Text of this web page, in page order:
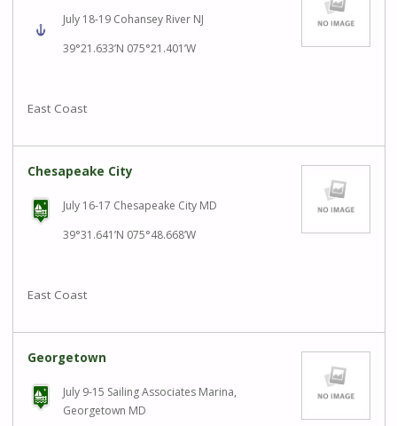
July 18-19 Cohansey River NJ
39°21.633’N 075°21.401’W
East Coast
Chesapeake City
July 16-17 Chesapeake City MD
39°31.641’N 075°48.668’W
East Coast
Georgetown
July 9-15 Sailing Associates Marina,
Georgetown MD